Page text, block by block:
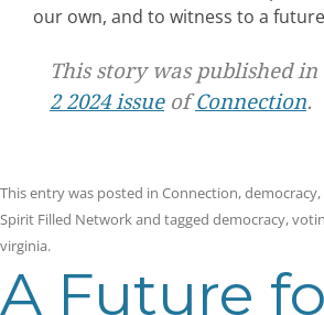
our own, and to witness to a
This story was published in
2 2024 issueofConnection.
This entry was posted in Connection,democracy,
Spirit Filled Networkand tagged democracy,
virginia.
A Future